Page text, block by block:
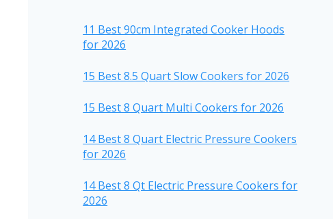
11 Best 90cm Integrated Cooker Hoods
for 2026
15 Best 8.5 Quart Slow Cookers for 2026
15 Best 8 Quart Multi Cookers for 2026
14 Best 8 Quart Electric Pressure Cookers
for 2026
14 Best 8 Qt Electric Pressure Cookers for
2026